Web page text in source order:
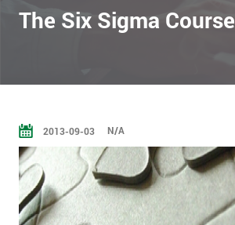
The Six Sigma Course
2013-09-03 N/A